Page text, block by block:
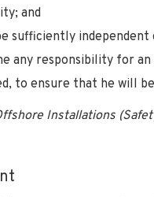
and
sufficiently
any responsibility for
to ensure that he will
Installations